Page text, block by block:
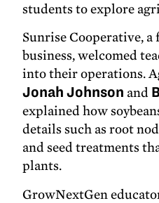
students to explore
Sunrise Cooperative,
business, welcomed
into their operations.
Jonah Johnson and
explained how
details such as root
and seed treatments
plants.
GrowNextGen